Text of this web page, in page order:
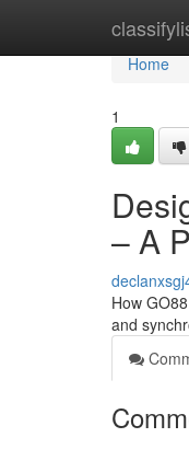
Home
Home
1
– A
How
and